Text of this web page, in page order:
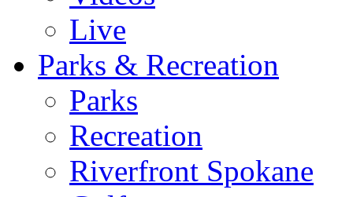
Live
Parks & Recreation
Parks
Recreation
Riverfront Spokane